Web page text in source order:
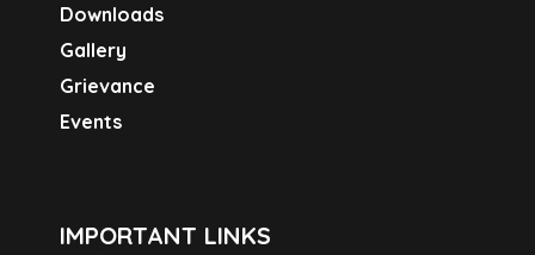
Downloads
Gallery
Grievance
Events
IMPORTANT LINKS